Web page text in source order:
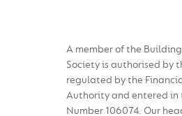
A member of the
Society is authorised by
regulated by the
Authority and entered in
Number 106074. Our